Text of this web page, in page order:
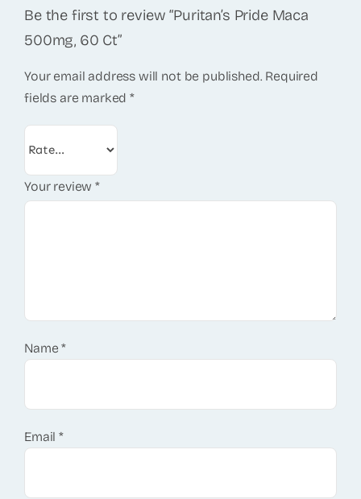
Be the first to review “Puritan’s Pride Maca
500mg, 60 Ct”
Your email address will not be published. Required
fields are marked*
Your review*
Name*
Email*